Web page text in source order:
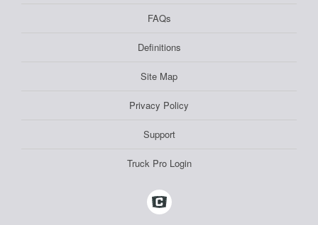
FAQs
Definitions
Site Map
Privacy Policy
Support
Truck Pro Login